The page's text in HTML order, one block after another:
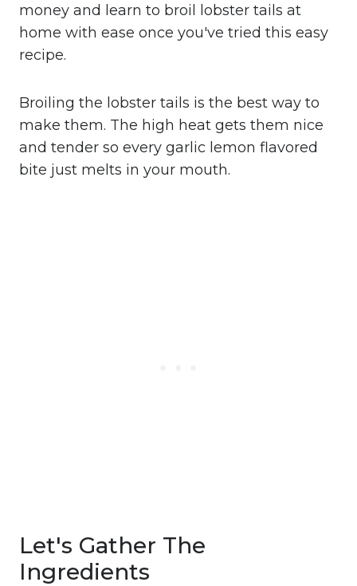
money and learn to broil lobster tails at
home with ease once you've tried this easy
recipe.
Broiling the lobster tails is the best way to
make them. The high heat gets them nice
and tender so every garlic lemon flavored
bite just melts in your mouth.
Let's Gather The
Ingredients